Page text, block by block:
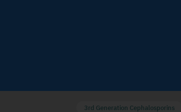
3rd Generation Cephalosporins